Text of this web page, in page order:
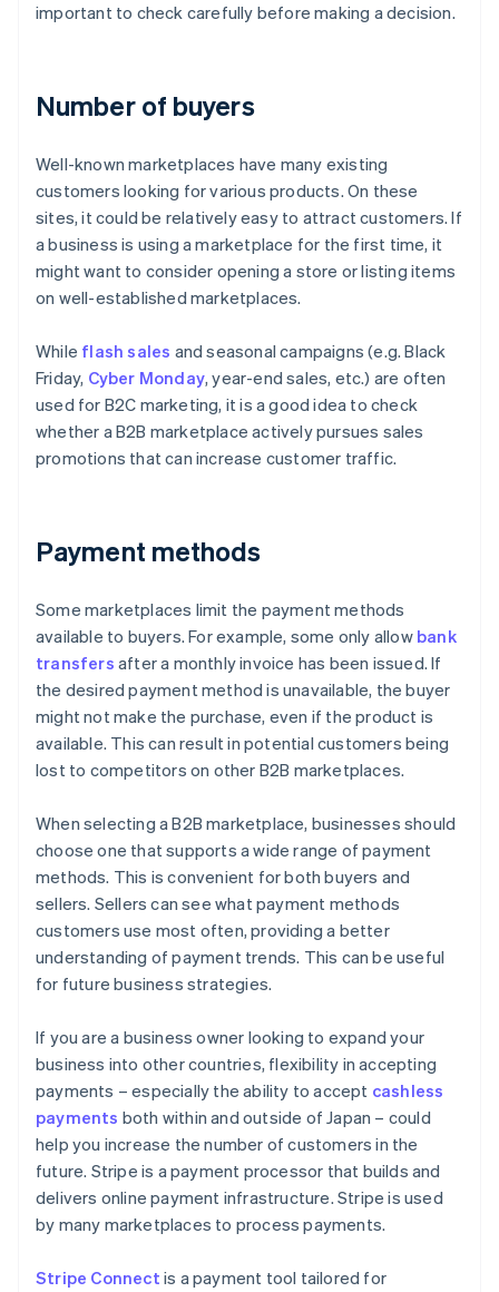
important to check carefully before making a decision.
Number of buyers
Well-known marketplaces have many existing
customers looking for various products. On these
sites, it could be relatively easy to attract customers. If
a business is using a marketplace for the first time, it
might want to consider opening a store or listing items
on well-established marketplaces.
While flash sales and seasonal campaigns (e.g. Black
Friday, Cyber Monday, year-end sales, etc.) are often
used for B2C marketing, it is a good idea to check
whether a B2B marketplace actively pursues sales
promotions that can increase customer traffic.
Payment methods
Some marketplaces limit the payment methods
available to buyers. For example, some only allow bank
transfers after a monthly invoice has been issued. If
the desired payment method is unavailable, the buyer
might not make the purchase, even if the product is
available. This can result in potential customers being
lost to competitors on other B2B marketplaces.
When selecting a B2B marketplace, businesses should
choose one that supports a wide range of payment
methods. This is convenient for both buyers and
sellers. Sellers can see what payment methods
customers use most often, providing a better
understanding of payment trends. This can be useful
for future business strategies.
If you are a business owner looking to expand your
business into other countries, flexibility in accepting
payments – especially the ability to accept cashless
payments both within and outside of Japan – could
help you increase the number of customers in the
future. Stripe is a payment processor that builds and
delivers online payment infrastructure. Stripe is used
by many marketplaces to process payments.
Stripe Connect is a payment tool tailored for